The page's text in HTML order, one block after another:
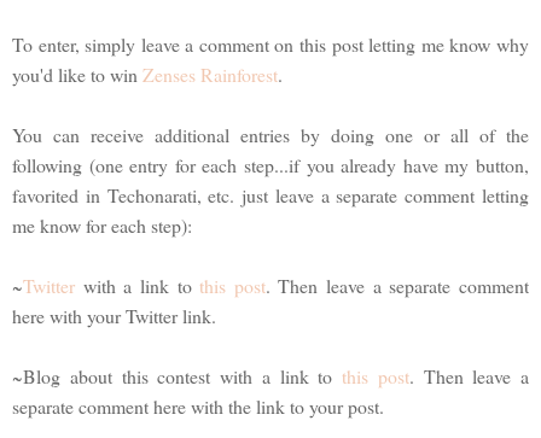
To enter, simply leave a comment on this post letting me know why
you'd like to win Zenses Rainforest.
You can receive additional entries by doing one or all of the
following (one entry for each step...if you already have my button,
favorited in Techonarati, etc. just leave a separate comment letting
me know for each step):
~Twitter with a link tothis post. Then leave a separate comment
here with your Twitter link.
~Blog about this contest with a link to this post. Then leave a
separate comment here with the link to your post.